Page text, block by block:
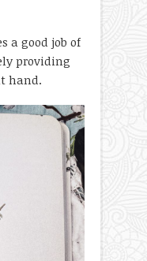
a good job of
providing
hand.